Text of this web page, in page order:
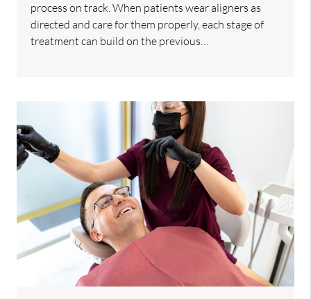
process on track. When patients wear aligners as
directed and care for them properly, each stage of
treatment can build on the previous…